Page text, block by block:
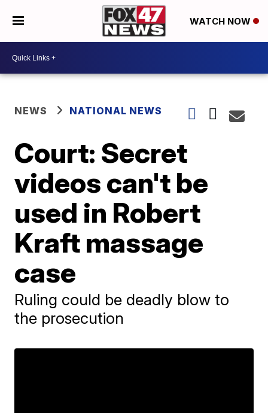
WATCH NOW
NEWS NATIONAL NEWS
Court: Secret
videos can't be
used in Robert
Kraft massage
case
Ruling could be deadly blow to
the prosecution